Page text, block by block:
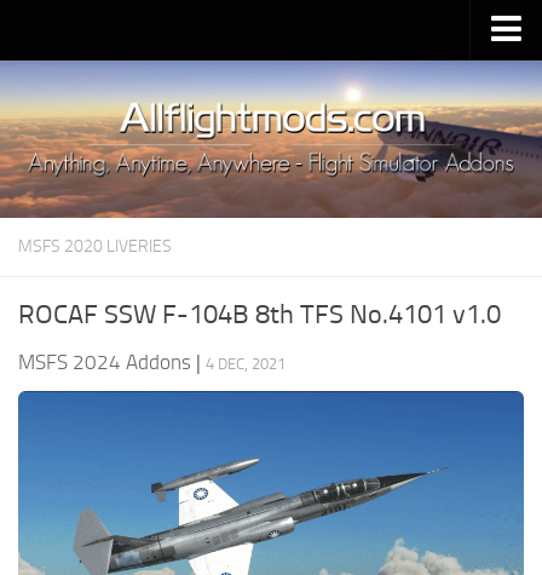
Upload Mod
Installing MSFS 2020 Mods
MSFS 2020 FAQ
Download MSFS 2020
MSFS 2020 System Requirements
MSFS 2020 Price
MSFS 2020 LIVERIES
ROCAF SSW F-104B 8th TFS No.4101 v1.0
MSFS 2024 Addons | 4 DEC, 2021